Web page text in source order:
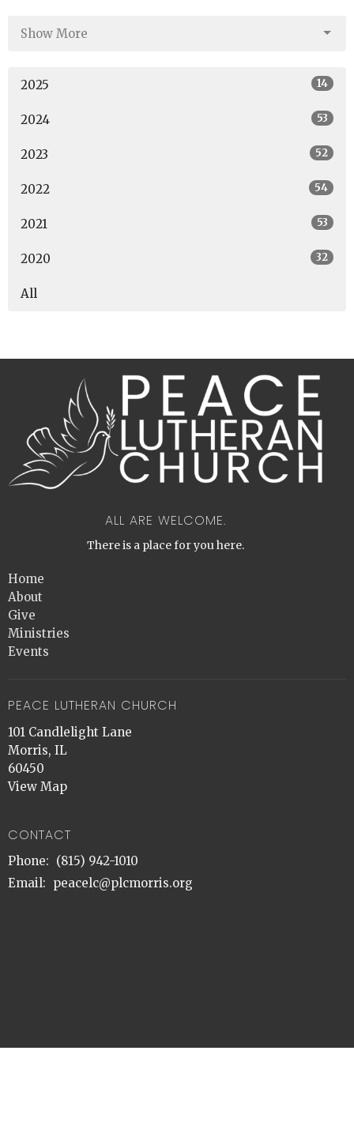
Show More
2025 14
2024 53
2023 52
2022 54
2021 53
2020 32
All
ALL ARE WELCOME.
There is a place for you here.
Home
About
Give
Ministries
Events
PEACE LUTHERAN CHURCH
101 Candlelight Lane
Morris, IL
60450
View Map
CONTACT
Phone: (815) 942-1010
Email: peacelc@plcmorris.org